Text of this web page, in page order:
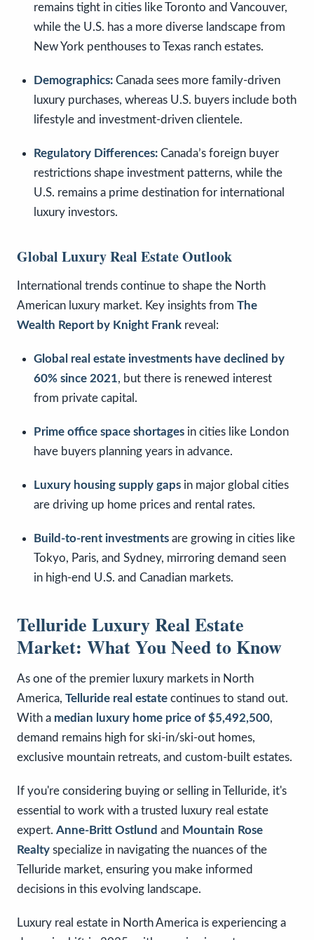
remains tight in cities like Toronto and Vancouver,
while the U.S. has a more diverse landscape from
New York penthouses to Texas ranch estates.
Demographics: Canada sees more family-driven
luxury purchases, whereas U.S. buyers include both
lifestyle and investment-driven clientele.
Regulatory Differences: Canada’s foreign buyer
restrictions shape investment patterns, while the
U.S. remains a prime destination for international
luxury investors.
Global Luxury Real Estate Outlook
International trends continue to shape the North
American luxury market. Key insights from The
Wealth Report by Knight Frank reveal:
Global real estate investments have declined by
60% since 2021, but there is renewed interest
from private capital.
Prime office space shortages in cities like London
have buyers planning years in advance.
Luxury housing supply gaps in major global cities
are driving up home prices and rental rates.
Build-to-rent investments are growing in cities like
Tokyo, Paris, and Sydney, mirroring demand seen
in high-end U.S. and Canadian markets.
Telluride Luxury Real Estate
Market: What You Need to Know
As one of the premier luxury markets in North
America, Telluride real estate continues to stand out.
With a median luxury home price of $5,492,500,
demand remains high for ski-in/ski-out homes,
exclusive mountain retreats, and custom-built estates.
If you're considering buying or selling in Telluride, it's
essential to work with a trusted luxury real estate
expert. Anne-Britt Ostlund and Mountain Rose
Realty specialize in navigating the nuances of the
Telluride market, ensuring you make informed
decisions in this evolving landscape.
Luxury real estate in North America is experiencing a